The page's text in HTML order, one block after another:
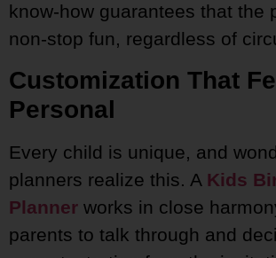
know-how guarantees that the
non-stop fun, regardless of
Customization That
Personal
Every child is unique, and
planners realize this. A Kids
Planner works in close
parents to talk through and